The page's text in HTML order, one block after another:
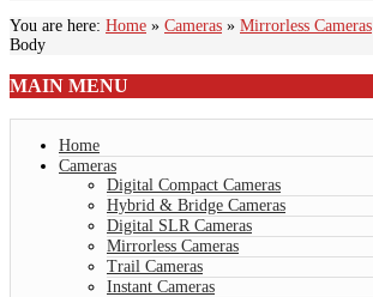
You are here: Home » Cameras » Mirrorless Cameras
Body
MAIN MENU
Home
Cameras
Digital Compact Cameras
Hybrid & Bridge Cameras
Digital SLR Cameras
Mirrorless Cameras
Trail Cameras
Instant Cameras